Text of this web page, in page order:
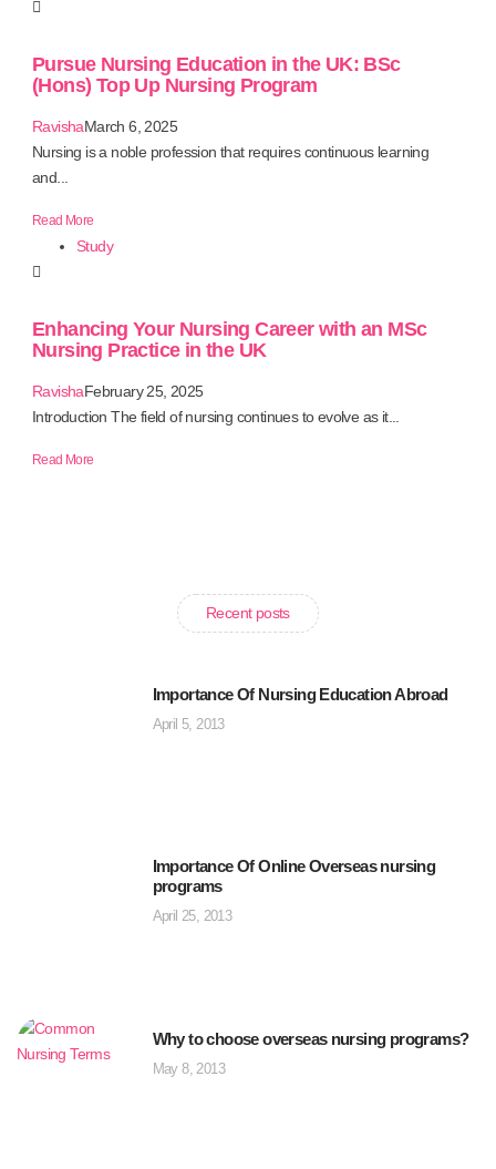
Pursue Nursing Education in the UK: BSc
(Hons) Top Up Nursing Program
RavishaMarch 6, 2025
Nursing is a noble profession that requires continuous learning
and...
Read More
Study
Enhancing Your Nursing Career with an MSc
Nursing Practice in the UK
RavishaFebruary 25, 2025
Introduction The field of nursing continues to evolve as it...
Read More
Recent posts
Importance Of Nursing Education Abroad
April 5, 2013
Importance Of Online Overseas nursing
programs
April 25, 2013
Why to choose overseas nursing programs?
May 8, 2013